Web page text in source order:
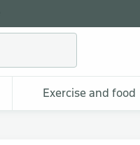
Exercise and food